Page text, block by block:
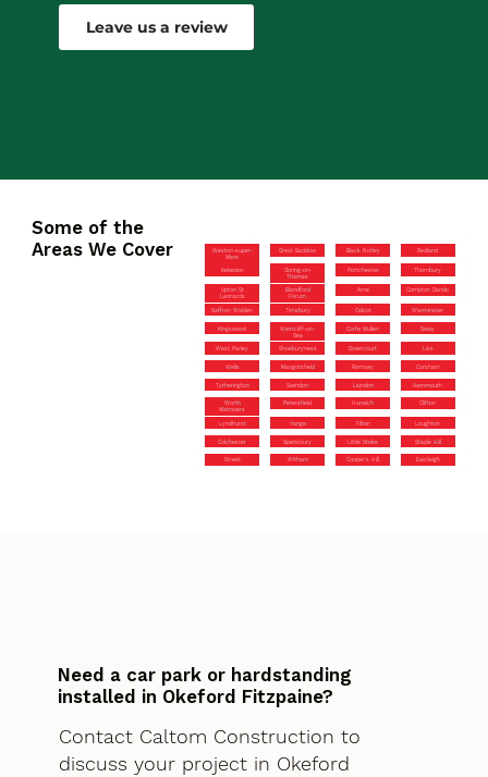
Robert Drew
Leave us a review
Some of the
Areas We Cover
Weston-super-
Mare
Great Baddow Black Notley Redland
Kelvedon
Goring-on-
Thames
Portchester Thornbury
Upton St
Leonards
Blandford
Forum
Arne Compton Dando
Saffron Walden Timsbury Calcot Warminster
Kingswood
Westcliff-on-
Sea
Corfe Mullen Sway
West Parley Shoeburyness Dovercourt Liss
Wells Mangotsfield Romsey Corsham
Tytherington Swindon Laindon Avonmouth
Worth
Matravers
Petersfield Harwich Clifton
Lyndhurst Vange Filton Loughton
Colchester Spetisbury Little Stoke Staple Hill
Street Witham Cooper’s Hill Eastleigh
Need a car park or hardstanding
installed in Okeford Fitzpaine?
Contact Caltom Construction to
discuss your project in Okeford